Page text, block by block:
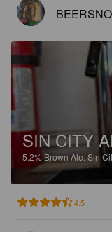
SIN CITY
5.2% Brown Ale. Sin
4.5